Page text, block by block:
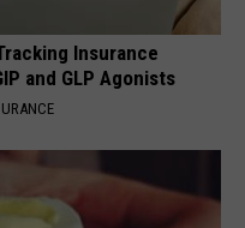
Insurance
and GLP Agonists